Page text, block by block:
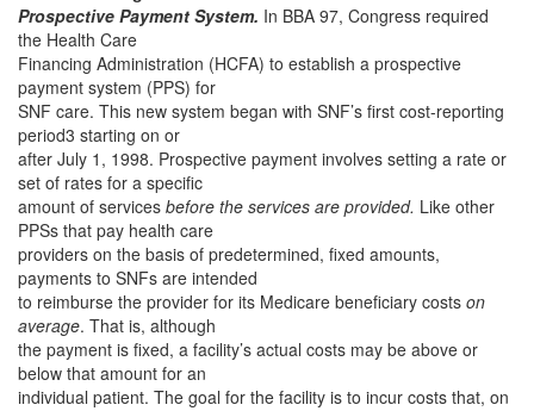
Prospective Payment System. In BBA 97, Congress required
the Health Care
Financing Administration (HCFA) to establish a prospective
payment system (PPS) for
SNF care. This new system began with SNF’s first cost-reporting
period3 starting on or
after July 1, 1998. Prospective payment involves setting a rate or
set of rates for a specific
amount of services before the services are provided. Like other
PPSs that pay health care
providers on the basis of predetermined, fixed amounts,
payments to SNFs are intended
to reimburse the provider for its Medicare beneficiary costs on
average. That is, although
the payment is fixed, a facility’s actual costs may be above or
below that amount for an
individual patient. The goal for the facility is to incur costs that, on